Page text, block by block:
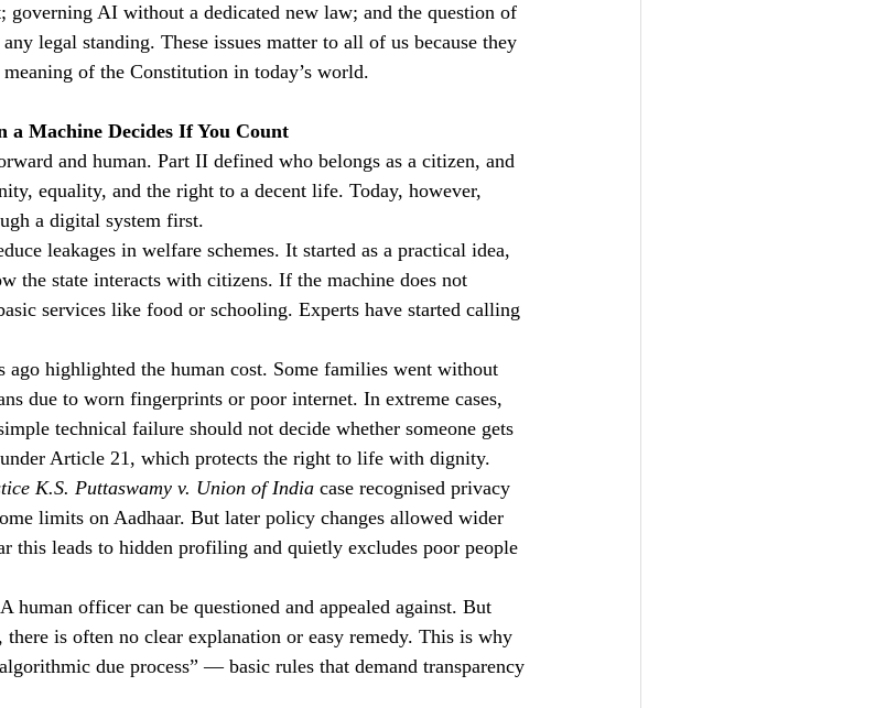
governing AI without a dedicated new law; and the question of
legal standing. These issues matter to all of us because they
of the Constitution in today’s world.
Machine Decides If You Count
and human. Part II defined who belongs as a citizen, and
equality, and the right to a decent life. Today, however,
a digital system first.
leakages in welfare schemes. It started as a practical idea,
the state interacts with citizens. If the machine does not
services like food or schooling. Experts have started calling
ago highlighted the human cost. Some families went without
due to worn fingerprints or poor internet. In extreme cases,
technical failure should not decide whether someone gets
Article 21, which protects the right to life with dignity.
K.S. Puttaswamy v. Union of India case recognised privacy
limits on Aadhaar. But later policy changes allowed wider
this leads to hidden profiling and quietly excludes poor people
human officer can be questioned and appealed against. But
there is often no clear explanation or easy remedy. This is why
due process” — basic rules that demand transparency